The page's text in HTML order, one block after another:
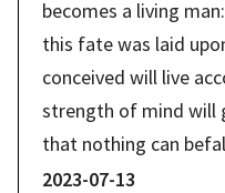
becomes a living
this fate was laid
conceived will live
strength of mind will
that nothing can
2023-07-13